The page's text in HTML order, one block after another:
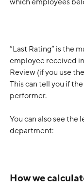
“Last Rating“ is the
employee received
Review (if you use
This can tell you if
performer.
You can also see the
department:
How we